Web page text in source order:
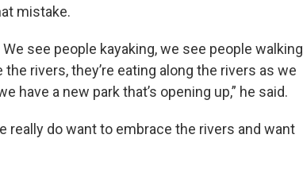
mistake.
see people kayaking, we see people walking
rivers, they’re eating along the rivers as we
have a new park that’s opening up,” he said.
really do want to embrace the rivers and want